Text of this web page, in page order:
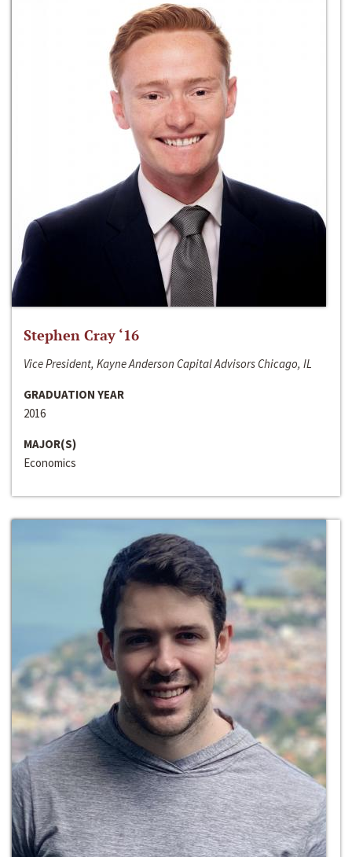
Stephen Cray ‘16
Vice President, Kayne Anderson Capital Advisors Chicago, IL
GRADUATION YEAR
2016
MAJOR(S)
Economics